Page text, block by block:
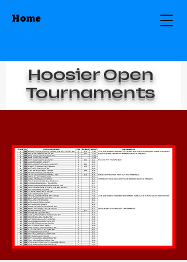
Home
Hoosier Open
Tournaments